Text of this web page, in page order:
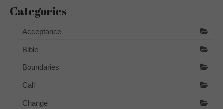
Categories
Acceptance
Bible
Boundaries
Call
Change